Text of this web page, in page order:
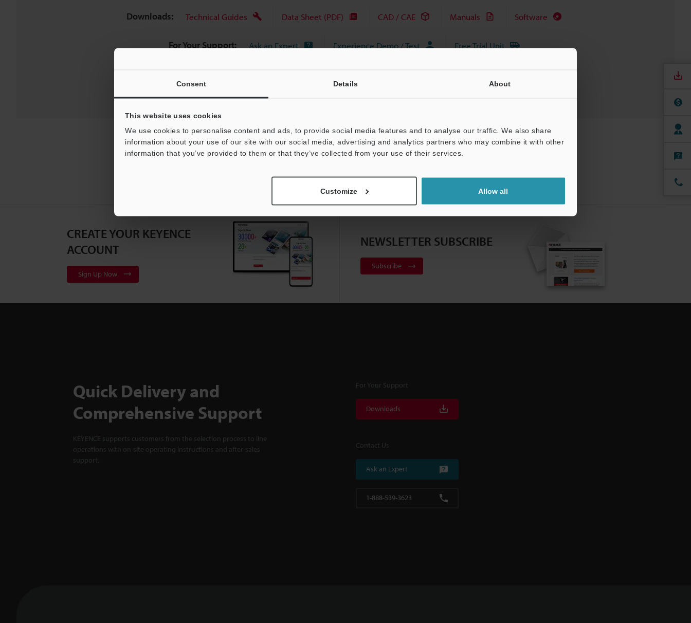
Consent Details About
This website uses cookies
We use cookies to personalise content and ads, to provide social media features and to analyse our traffic. We also share
information about your use of our site with our social media, advertising and analytics partners who may combine it with other
information that you’ve provided to them or that they’ve collected from your use of their services.
Customize Allow all
Downloads: Technical Guides Data Sheet (PDF) CAD / CAE Manuals Software
For Your Support: Ask an Expert Experience Demo / Test Free Trial Unit
CREATE YOUR KEYENCE
ACCOUNT
Sign Up Now
NEWSLETTER SUBSCRIBE
Subscribe
Quick Delivery and
Comprehensive Support
KEYENCE supports customers from the selection process to line
operations with on-site operating instructions and after-sales
support.
For Your Support
Downloads
Contact Us
Ask an Expert
1-888-539-3623